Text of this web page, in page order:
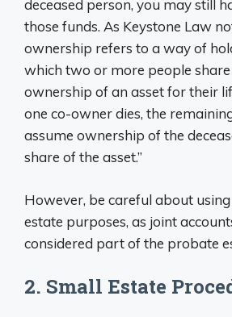
deceased person, you may still
those funds. As Keystone Law
ownership refers to a way of
which two or more people
ownership of an asset for their
one co-owner dies, the
assume ownership of the
share of the asset.”
However, be careful about
estate purposes, as joint
considered part of the probate
2. Small Estate